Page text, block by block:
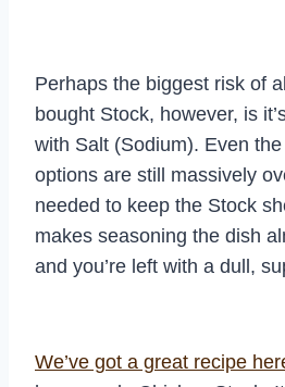
Perhaps the biggest risk of
bought Stock, however, is
with Salt (Sodium). Even
options are still massively
needed to keep the Stock
makes seasoning the dish
and you’re left with a dull,
We’ve got a great recipe